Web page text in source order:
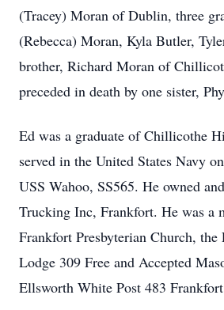
(Tracey) Moran of Dublin, three
(Rebecca) Moran, Kyla Butler,
brother, Richard Moran of
preceded in death by one sister,
Ed was a graduate of Chillicothe
served in the United States Navy
USS Wahoo, SS565. He owned
Trucking Inc, Frankfort. He was a
Frankfort Presbyterian Church,
Lodge 309 Free and Accepted
Ellsworth White Post 483